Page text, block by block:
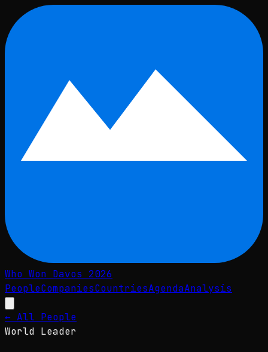
Skip to main content
Who Won Davos 2026
PeopleCompaniesCountriesAgendaAnalysis
← All People
World Leader